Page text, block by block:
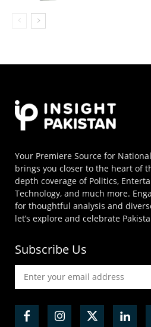
Your Premiere Source for
brings you closer to the heart of
depth coverage of Politics,
Technology, and much more.
for thoughtful analysis and
let’s explore and celebrate
Subscribe Us